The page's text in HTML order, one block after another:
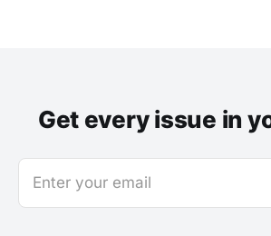
Get every issue in
Enter your email